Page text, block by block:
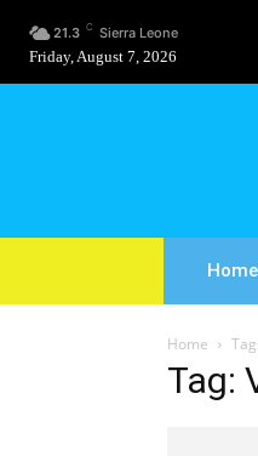
21.3 C Sierra Leone
Friday, August 7, 2026
Home
Home
Tag: